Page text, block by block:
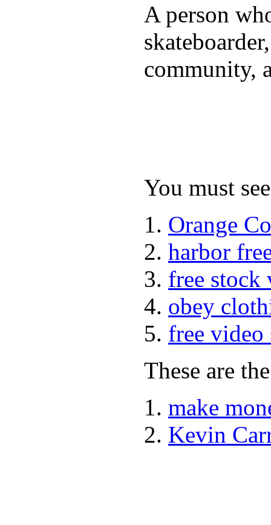
A person
community,
You must
Orange
harbor
free stock
obey
free video
These are
make
Kevin